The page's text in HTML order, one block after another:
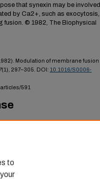
that synexin may be involved
by Ca2+, such as exocytosis,
fusion. © 1982, The Biophysical
Modulation of membrane fusion
(1), 297–305. DOI: 10.1016/S0006-
591
to